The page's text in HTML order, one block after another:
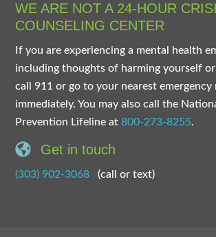
WE ARE NOT A 24-HOUR
COUNSELING CENTER
If you are experiencing a mental health
including thoughts of harming yourself
call 911 or go to your nearest emergency
immediately. You may also call the
Prevention Lifeline at800-273-8255.
Get in touch
(303) 902-3068 (call or text)